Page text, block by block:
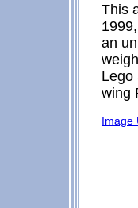
This
an
Lego
wing
Image